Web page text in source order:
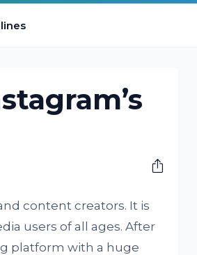
content creators. It is
users of all ages. After
platform with a huge